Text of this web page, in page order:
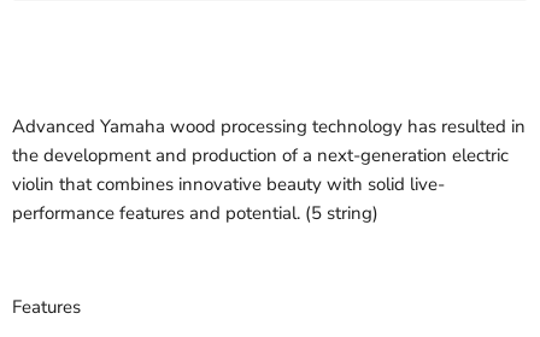
Advanced Yamaha wood processing technology has resulted in
the development and production of a next-generation electric
violin that combines innovative beauty with solid live-
performance features and potential. (5 string)
Features